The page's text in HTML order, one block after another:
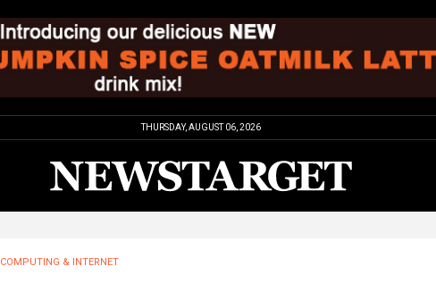
THURSDAY, AUGUST 06, 2026
COMPUTING & INTERNET